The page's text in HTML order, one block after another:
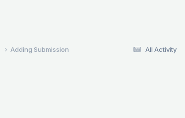
All Activity
Adding Submission